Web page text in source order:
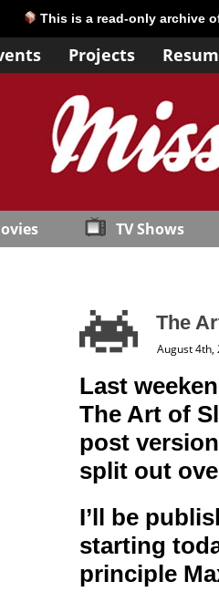
This is a read-only archive
Projects
TV Shows
The
August 4th,
Last
The Art of
post
split out
I’ll be
starting
principle